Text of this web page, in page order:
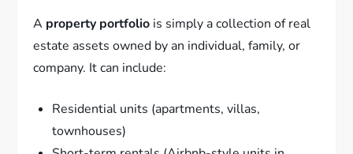
A property portfolio is simply a collection of real
estate assets owned by an individual, family, or
company. It can include:
Residential units (apartments, villas,
townhouses)